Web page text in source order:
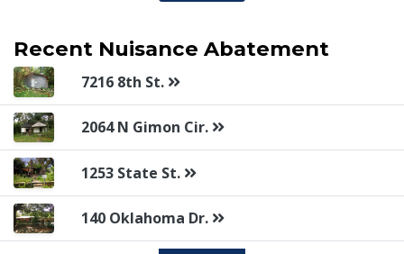
Recent Nuisance Abatement
7216 8th St.
2064 N Gimon Cir.
1253 State St.
140 Oklahoma Dr.